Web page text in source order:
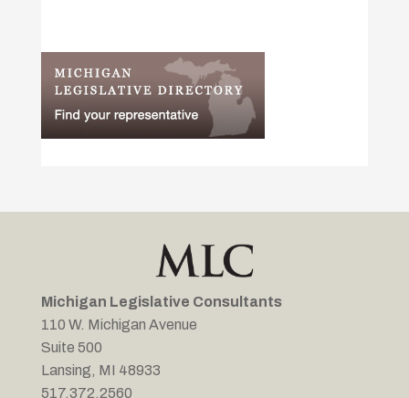
Michigan Legislative Consultants
110 W. Michigan Avenue
Suite 500
Lansing, MI 48933
517.372.2560